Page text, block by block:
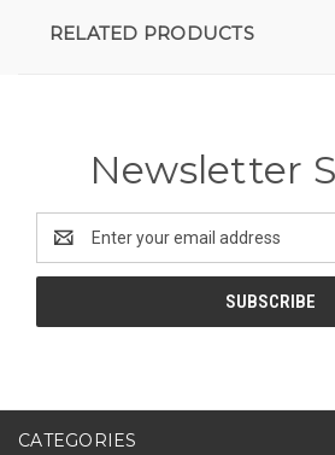
RELATED PRODUCTS
Newsletter
Address
CATEGORIES